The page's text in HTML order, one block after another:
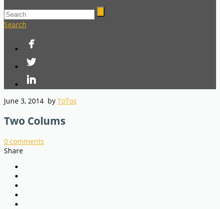
Search
June 3, 2014 by ToTos
Two Colums
0 comments
Share